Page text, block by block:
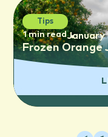
Tips
1 min readJanuary
Frozen Orange